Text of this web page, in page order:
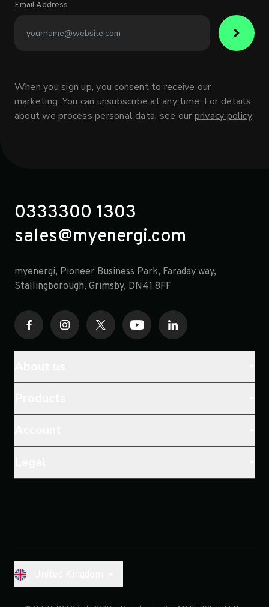
Email Address
When you sign up, you consent to receive our
marketing. You can unsubscribe at any time. For details
about we process personal data, see our privacy policy.
0333300 1303
sales@myenergi.com
myenergi, Pioneer Business Park, Faraday way,
Stallingborough, Grimsby, DN41 8FFopens in a new tab